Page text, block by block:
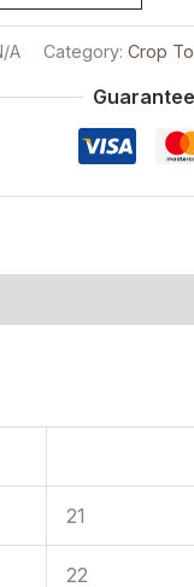
A Category:Crop
21
22